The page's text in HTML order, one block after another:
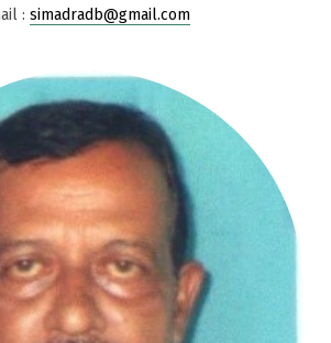
: simadradb@gmail.com